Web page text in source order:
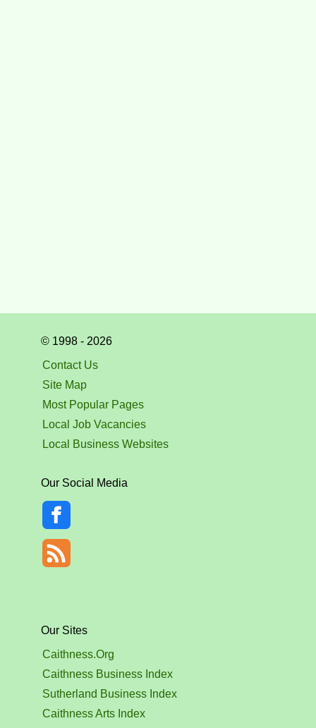
© 1998 - 2026
Contact Us
Site Map
Most Popular Pages
Local Job Vacancies
Local Business Websites
Our Social Media
Our Sites
Caithness.Org
Caithness Business Index
Sutherland Business Index
Caithness Arts Index